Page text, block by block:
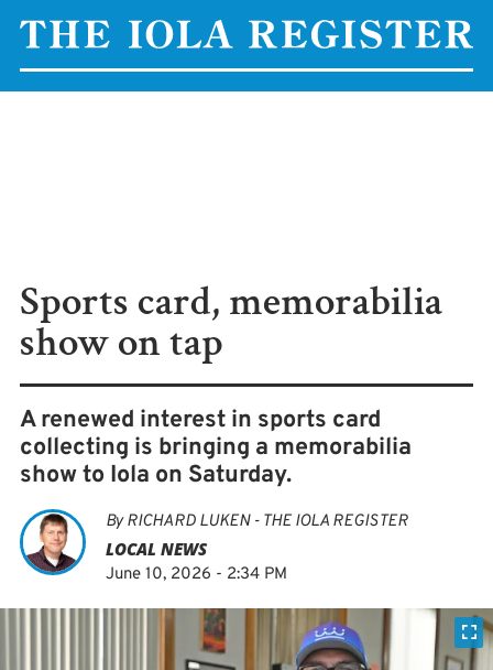
Sports card, memorabilia
show on tap
A renewed interest in sports card
collecting is bringing a memorabilia
show to Iola on Saturday.
ByRICHARD LUKEN - THE IOLA REGISTER
LOCAL NEWS
June 10, 2026 - 2:34 PM